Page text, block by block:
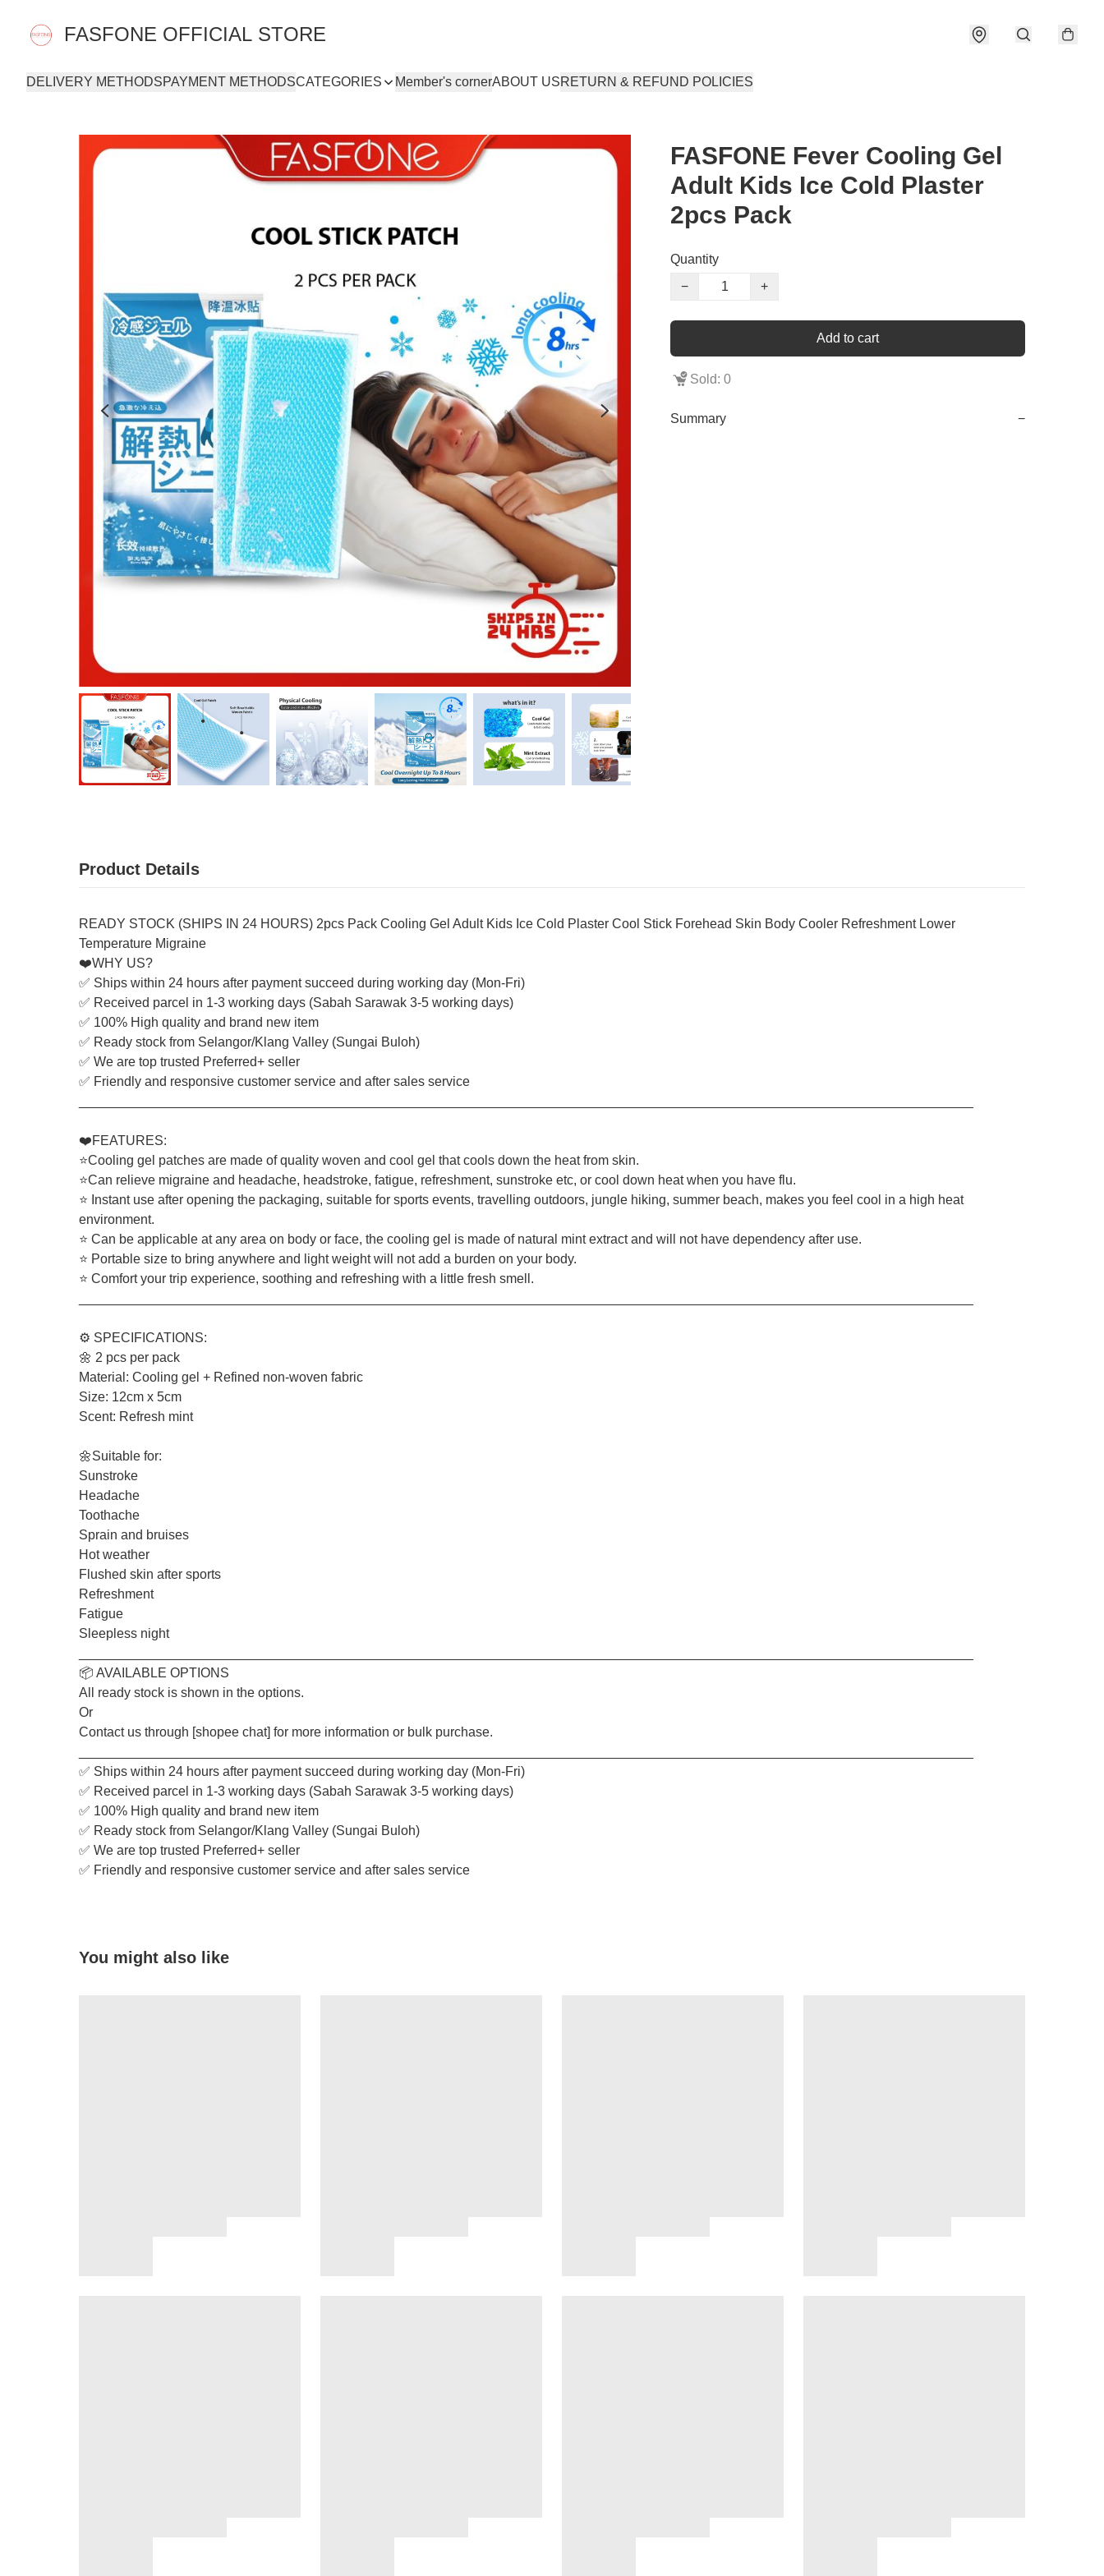
FASFONE OFFICIAL STORE
DELIVERY METHODSPAYMENT METHODSCATEGORIES Member's cornerABOUT USRETURN & REFUND POLICIES
FASFONE Fever Cooling Gel
Adult Kids Ice Cold Plaster
2pcs Pack
Quantity
−
+
Add to cart
Sold: 0
Summary −
Product Details
READY STOCK (SHIPS IN 24 HOURS) 2pcs Pack Cooling Gel Adult Kids Ice Cold Plaster Cool Stick Forehead Skin Body Cooler Refreshment Lower
Temperature Migraine
❤️WHY US?
✅ Ships within 24 hours after payment succeed during working day (Mon-Fri)
✅ Received parcel in 1-3 working days (Sabah Sarawak 3-5 working days)
✅ 100% High quality and brand new item
✅ Ready stock from Selangor/Klang Valley (Sungai Buloh)
✅ We are top trusted Preferred+ seller
✅ Friendly and responsive customer service and after sales service
❤️FEATURES:
⭐Cooling gel patches are made of quality woven and cool gel that cools down the heat from skin.
⭐Can relieve migraine and headache, headstroke, fatigue, refreshment, sunstroke etc, or cool down heat when you have flu.
⭐ Instant use after opening the packaging, suitable for sports events, travelling outdoors, jungle hiking, summer beach, makes you feel cool in a high heat
environment.
⭐ Can be applicable at any area on body or face, the cooling gel is made of natural mint extract and will not have dependency after use.
⭐ Portable size to bring anywhere and light weight will not add a burden on your body.
⭐ Comfort your trip experience, soothing and refreshing with a little fresh smell.
⚙️ SPECIFICATIONS:
🌼 2 pcs per pack
Material: Cooling gel + Refined non-woven fabric
Size: 12cm x 5cm
Scent: Refresh mint
🌼Suitable for:
Sunstroke
Headache
Toothache
Sprain and bruises
Hot weather
Flushed skin after sports
Refreshment
Fatigue
Sleepless night
📦 AVAILABLE OPTIONS
All ready stock is shown in the options.
Or
Contact us through [shopee chat] for more information or bulk purchase.
✅ Ships within 24 hours after payment succeed during working day (Mon-Fri)
✅ Received parcel in 1-3 working days (Sabah Sarawak 3-5 working days)
✅ 100% High quality and brand new item
✅ Ready stock from Selangor/Klang Valley (Sungai Buloh)
✅ We are top trusted Preferred+ seller
✅ Friendly and responsive customer service and after sales service
You might also like